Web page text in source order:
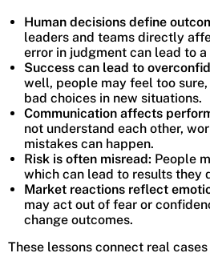
Human decisions define
leaders and teams directly
error in judgment can lead to
Success can lead to
well, people may feel too
bad choices in new situations.
Communication affects
not understand each other,
mistakes can happen.
Risk is often misread: People
which can lead to results they
Market reactions reflect
may act out of fear or
change outcomes.
These lessons connect real